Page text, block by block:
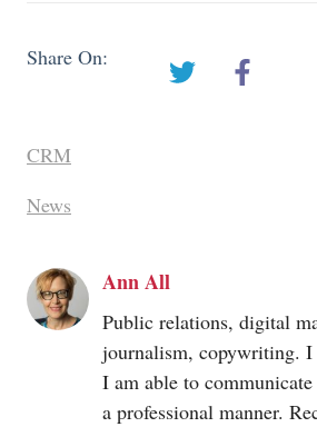
Share On:
CRM
News
Ann All
Public relations, digital
journalism, copywriting. I
I am able to
a professional manner.